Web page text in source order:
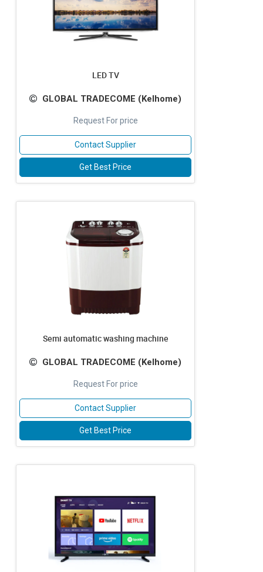
LED TV
GLOBAL TRADECOME (Kelhome)
Request For price
Contact Supplier
Get Best Price
Semi automatic washing machine
GLOBAL TRADECOME (Kelhome)
Request For price
Contact Supplier
Get Best Price